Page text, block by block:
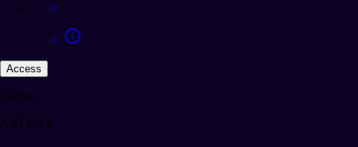
Access
Events
ARTICLE